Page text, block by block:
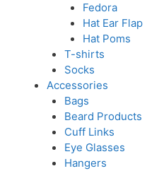
Fedora
Hat Ear Flap
Hat Poms
T-shirts
Socks
Accessories
Bags
Beard Products
Cuff Links
Eye Glasses
Hangers